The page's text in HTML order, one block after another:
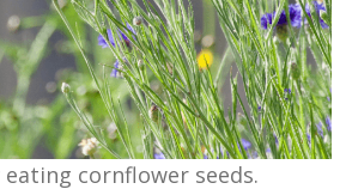
cornflower seeds.